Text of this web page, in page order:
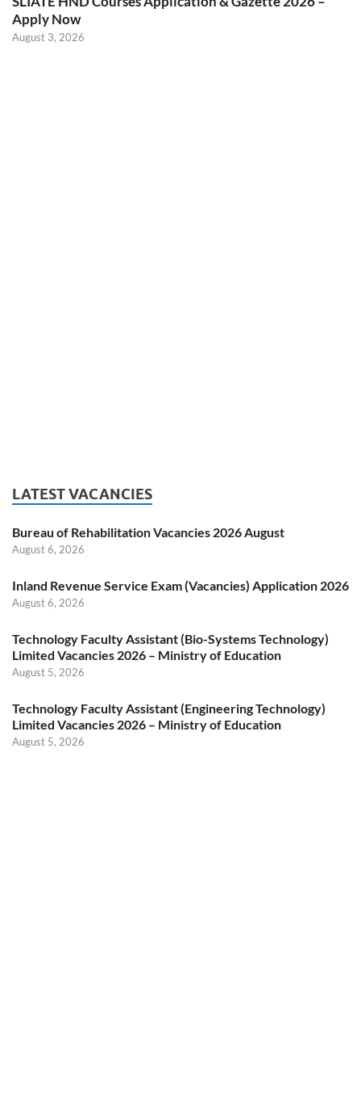
Apply Now
August 3, 2026
LATEST VACANCIES
Bureau of Rehabilitation Vacancies 2026 August
August 6, 2026
Inland Revenue Service Exam (Vacancies) Application 2026
August 6, 2026
Technology Faculty Assistant (Bio-Systems Technology)
Limited Vacancies 2026 – Ministry of Education
August 5, 2026
Technology Faculty Assistant (Engineering Technology)
Limited Vacancies 2026 – Ministry of Education
August 5, 2026